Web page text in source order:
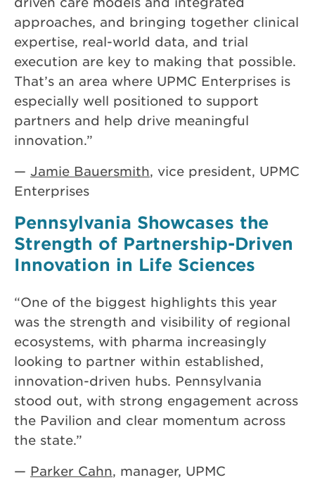
approaches, and bringing together clinical
expertise, real-world data, and trial
execution are key to making that possible.
That’s an area where UPMC Enterprises is
especially well positioned to support
partners and help drive meaningful
innovation.”
— Jamie Bauersmith, vice president, UPMC
Enterprises
Pennsylvania Showcases the
Strength of Partnership-Driven
Innovation in Life Sciences
“One of the biggest highlights this year
was the strength and visibility of regional
ecosystems, with pharma increasingly
looking to partner within established,
innovation-driven hubs. Pennsylvania
stood out, with strong engagement across
the Pavilion and clear momentum across
the state.”
— Parker Cahn, manager, UPMC